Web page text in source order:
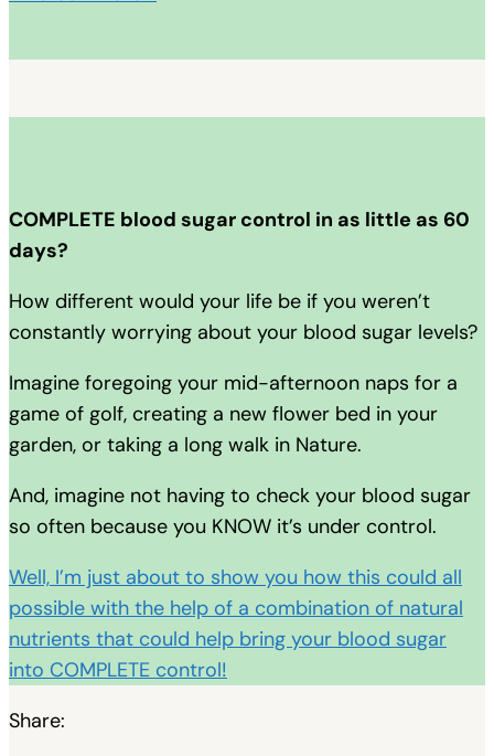
COMPLETE blood sugar control in as little as 60
days?
How different would your life be if you weren’t
constantly worrying about your blood sugar levels?
Imagine foregoing your mid-afternoon naps for a
game of golf, creating a new flower bed in your
garden, or taking a long walk in Nature.
And, imagine not having to check your blood sugar
so often because you KNOW it’s under control.
Well, I’m just about to show you how this could all
possible with the help of a combination of natural
nutrients that could help bring your blood sugar
into COMPLETE control!
Share: